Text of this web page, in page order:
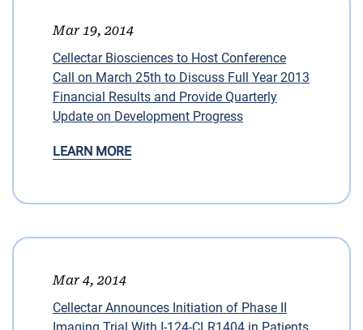
Mar 19, 2014
Cellectar Biosciences to Host Conference
Call on March 25th to Discuss Full Year 2013
Financial Results and Provide Quarterly
Update on Development Progress
LEARN MORE
Mar 4, 2014
Cellectar Announces Initiation of Phase II